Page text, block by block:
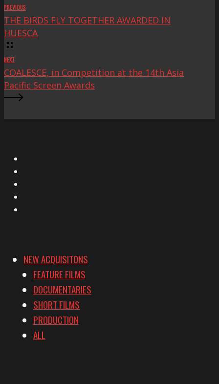
PREVIOUS
THE BIRDS FLY TOGETHER AWARDED IN
HUESCA
NEXT
COALESCE, in Competition at the 14th Asia
Pacific Screen Awards
NEW ACQUISITONS
FEATURE FILMS
DOCUMENTARIES
SHORT FILMS
PRODUCTION
ALL